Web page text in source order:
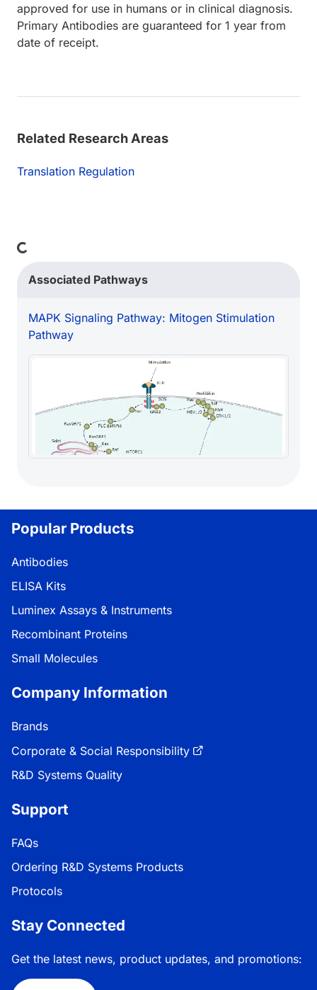
approved for use in humans or in clinical diagnosis.
Primary Antibodies are guaranteed for 1 year from
date of receipt.
Related Research Areas
Translation Regulation
Associated Pathways
MAPK Signaling Pathway: Mitogen Stimulation
Pathway
Popular Products
Antibodies
ELISA Kits
Luminex Assays & Instruments
Recombinant Proteins
Small Molecules
Company Information
Brands
Corporate & Social Responsibility
R&D Systems Quality
Support
FAQs
Ordering R&D Systems Products
Protocols
Stay Connected
Get the latest news, product updates, and promotions: